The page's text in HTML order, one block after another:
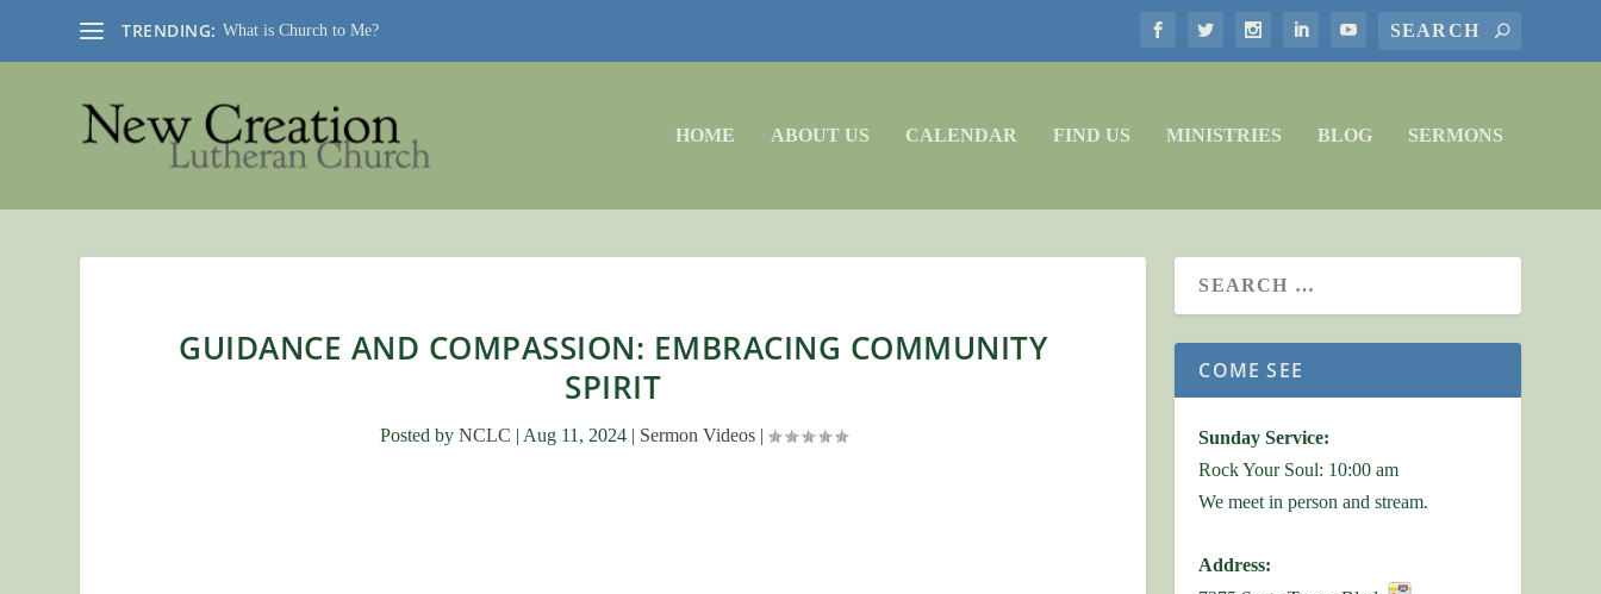
TRENDING: What is Church to Me?
HOME ABOUT US CALENDAR FIND US MINISTRIES BLOG SERMONS
GUIDANCE AND COMPASSION: EMBRACING COMMUNITY
SPIRIT
Posted by NCLC | Aug 11, 2024| Sermon Videos|
COME SEE
Sunday Service:
Rock Your Soul: 10:00 am
We meet in person and stream.
Address: